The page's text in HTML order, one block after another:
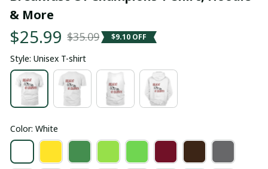
& More
$25.99 $35.09 $9.10 OFF
Style: Unisex T-shirt
Color: White